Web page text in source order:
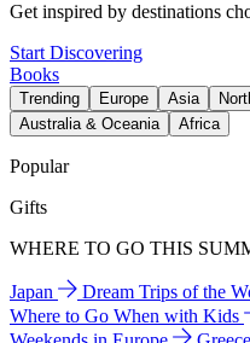
Get inspired by destinations
Start Discovering
Books
Trending Europe Asia
Australia & Oceania
Africa
Popular
Gifts
WHERE TO GO THIS
Japan Dream Trips of the
Where to Go When with Kids